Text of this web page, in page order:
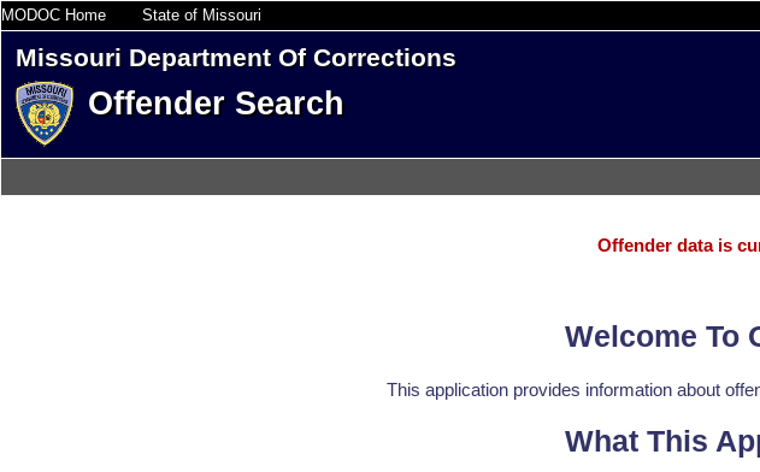
MODOC Home State of Missouri
Missouri Department Of Corrections
Offender Search
Offender data is
Welcome To
This application provides information about
What This